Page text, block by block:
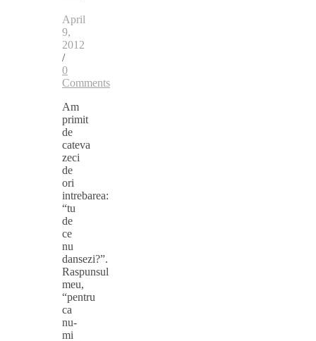
April
9,
2012
/
0
Comments
Am
primit
de
cateva
zeci
de
ori
intrebarea:
“tu
de
ce
nu
dansezi?”.
Raspunsul
meu,
“pentru
ca
nu-
mi